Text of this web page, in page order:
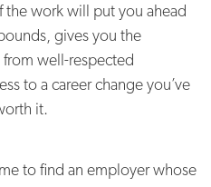
work will put you ahead
gives you the
well-respected
to a career change you’ve
it.
to find an employer whose